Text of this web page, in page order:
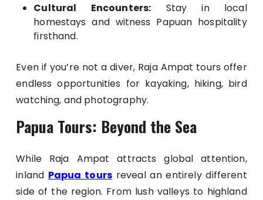
Cultural Encounters: Stay in local
homestays and witness Papuan hospitality
firsthand.
Even if you’re not a diver, Raja Ampat tours offer
endless opportunities for kayaking, hiking, bird
watching, and photography.
Papua Tours: Beyond the Sea
While Raja Ampat attracts global attention,
inland Papua tours reveal an entirely different
side of the region. From lush valleys to highland